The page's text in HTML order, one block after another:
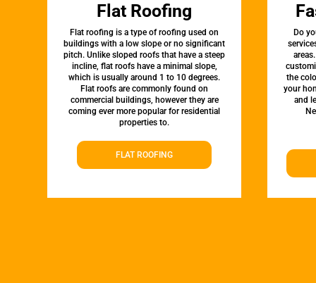
Flat Roofing
Flat roofing is a type of roofing used on
buildings with a low slope or no significant
pitch. Unlike sloped roofs that have a steep
incline, flat roofs have a minimal slope,
which is usually around 1 to 10 degrees.
Flat roofs are commonly found on
commercial buildings, however they are
coming ever more popular for residential
properties to.
FLAT ROOFING
Do
the
your
and